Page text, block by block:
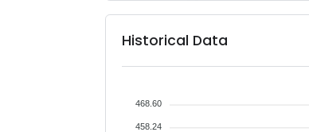
Historical Data
468.60
458.24